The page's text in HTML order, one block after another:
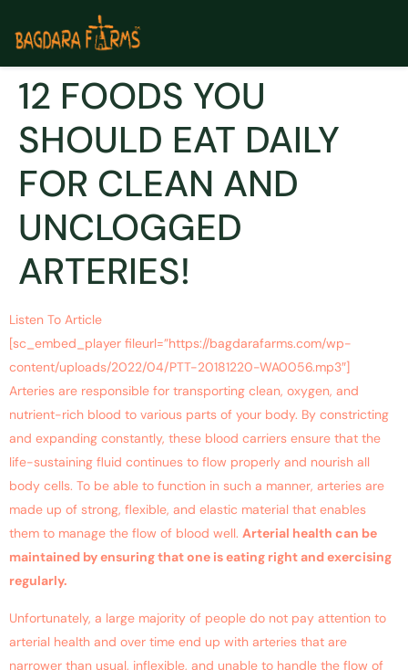
12 FOODS YOU
SHOULD EAT DAILY
FOR CLEAN AND
UNCLOGGED
ARTERIES!
Listen To Article
[sc_embed_player fileurl=”https://bagdarafarms.com/wp-
content/uploads/2022/04/PTT-20181220-WA0056.mp3″]
Arteries are responsible for transporting clean, oxygen, and
nutrient-rich blood to various parts of your body. By constricting
and expanding constantly, these blood carriers ensure that the
life-sustaining fluid continues to flow properly and nourish all
body cells. To be able to function in such a manner, arteries are
made up of strong, flexible, and elastic material that enables
them to manage the flow of blood well. Arterial health can be
maintained by ensuring that one is eating right and exercising
regularly.
Unfortunately, a large majority of people do not pay attention to
arterial health and over time end up with arteries that are
narrower than usual, inflexible, and unable to handle the flow of